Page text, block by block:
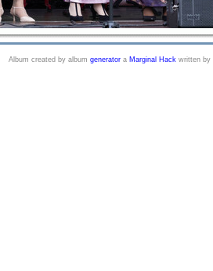
Album created by album generatora Marginal Hackwritten by